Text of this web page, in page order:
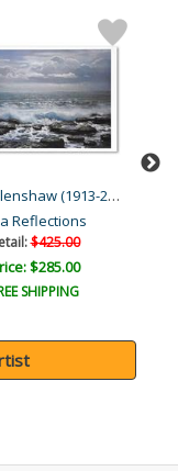
Peter Ellenshaw (1913-200...
Reflections
$425.00
$285.00
SHIPPING